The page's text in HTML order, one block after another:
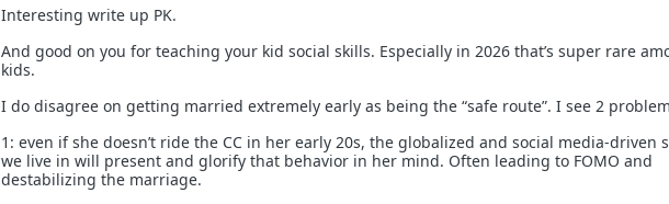
Interesting write up PK.
And good on you for teaching your kid social skills. Especially in 2026 that’s super rare
kids.
I do disagree on getting married extremely early as being the “safe route”. I see 2
1: even if she doesn’t ride the CC in her early 20s, the globalized and social media-driven
we live in will present and glorify that behavior in her mind. Often leading to FOMO and
destabilizing the marriage.